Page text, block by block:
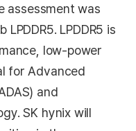
assessment was
LPDDR5 is
low-power
for Advanced
and
SK hynix will